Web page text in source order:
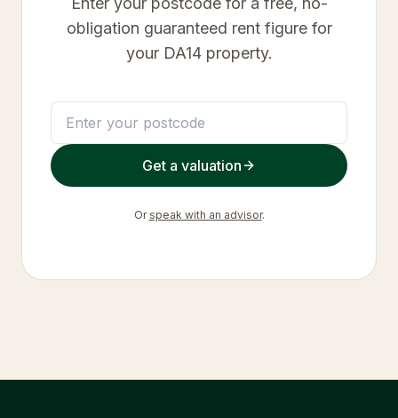
obligation guaranteed rent figure for
your DA14property.
Get a valuation
Or speak with an advisor.